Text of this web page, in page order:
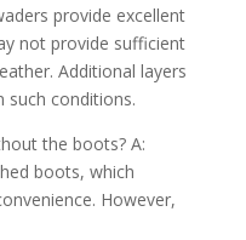
provide excellent
not provide sufficient
Additional layers
such conditions.
the boots? A:
boots, which
However,